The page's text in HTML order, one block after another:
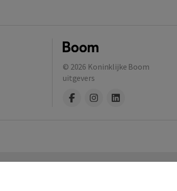
© 2026 Koninklijke Boom
uitgevers